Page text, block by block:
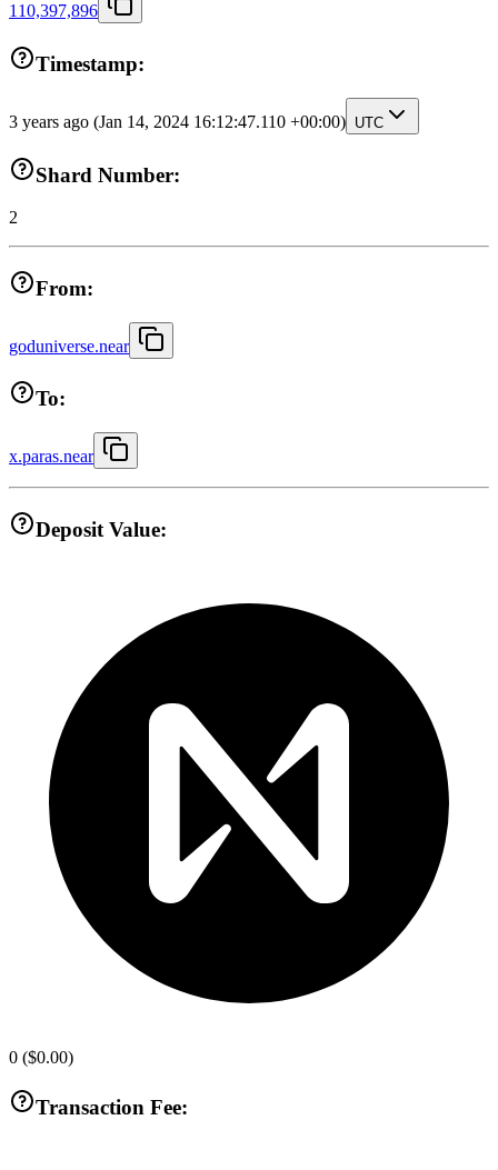
110,397,896
Timestamp:
3 years ago (Jan 14, 2024 16:12:47.110 +00:00) UTC
Shard Number:
2
From:
goduniverse.near
To:
x.paras.near
Deposit Value:
0 ($0.00)
Transaction Fee: